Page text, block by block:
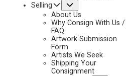
Selling
About Us
Why Consign With Us /
FAQ
Artwork Submission
Form
Artists We Seek
Shipping Your
Consignment